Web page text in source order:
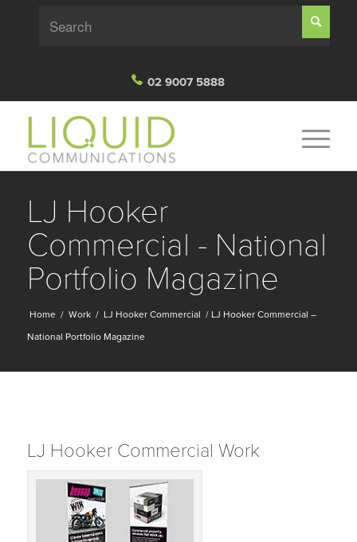
02 9007 5888
LJ Hooker
Commercial - National
Portfolio Magazine
Home / Work / LJ Hooker Commercial / LJ Hooker Commercial –
National Portfolio Magazine
LJ Hooker Commercial Work